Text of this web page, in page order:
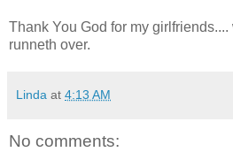
Thank You God for my
runneth over.
Linda at 4:13 AM
No comments: